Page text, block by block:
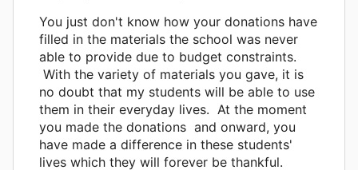
You just don't know how your donations have
filled in the materials the school was never
able to provide due to budget constraints.
With the variety of materials you gave, it is
no doubt that my students will be able to use
them in their everyday lives. At the moment
you made the donations and onward, you
have made a difference in these students'
lives which they will forever be thankful.